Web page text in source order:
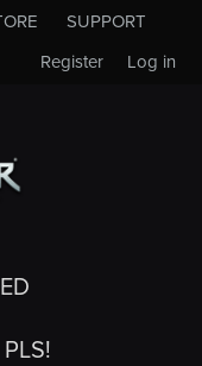
SUPPORT
Log in
Register